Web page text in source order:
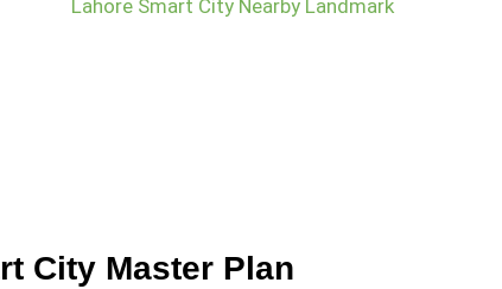
City Master Plan